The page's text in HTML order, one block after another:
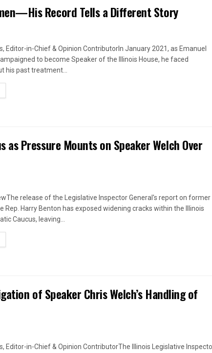
Record Tells a Different Story
Editor-in-Chief & Opinion ContributorIn January 2021, as Emanuel
to become Speaker of the Illinois House, he faced
his past treatment...
as Pressure Mounts on Speaker Welch Over
release of the Legislative Inspector General's report on former
Rep. Harry Benton has exposed widening cracks within the Illinois
Caucus, leaving...
of Speaker Chris Welch’s Handling of
Editor-in-Chief & Opinion ContributorThe Illinois Legislative